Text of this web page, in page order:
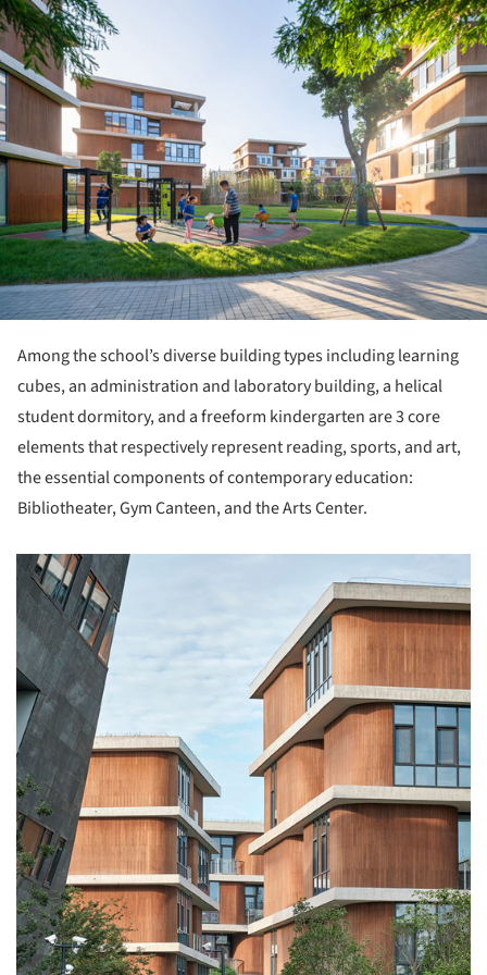
Among the school’s diverse building types including learning
cubes, an administration and laboratory building, a helical
student dormitory, and a freeform kindergarten are 3 core
elements that respectively represent reading, sports, and art,
the essential components of contemporary education:
Bibliotheater, Gym Canteen, and the Arts Center.